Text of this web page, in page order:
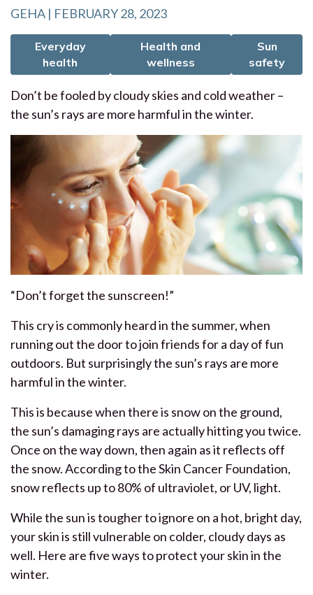
GEHA | FEBRUARY 28, 2023
Everyday
health
Health and
wellness
Sun
safety
Don’t be fooled by cloudy skies and cold weather –
the sun’s rays are more harmful in the winter.
“Don’t forget the sunscreen!”
This cry is commonly heard in the summer, when
running out the door to join friends for a day of fun
outdoors. But surprisingly the sun’s rays are more
harmful in the winter.
This is because when there is snow on the ground,
the sun’s damaging rays are actually hitting you twice.
Once on the way down, then again as it reflects off
the snow. According to the Skin Cancer Foundation,
snow reflects up to 80% of ultraviolet, or UV, light.
While the sun is tougher to ignore on a hot, bright day,
your skin is still vulnerable on colder, cloudy days as
well. Here are five ways to protect your skin in the
winter.